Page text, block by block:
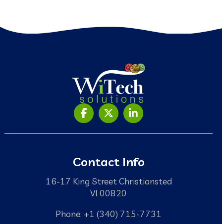
Contact Info
16-17 King Street Christiansted
VI 00820
Phone: +1 (340) 715-7731